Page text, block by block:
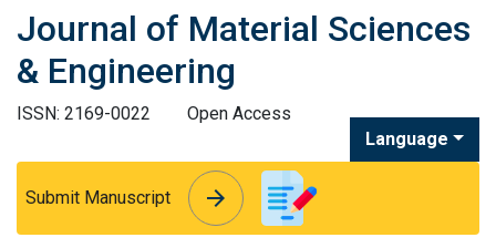
Journal of Material Sciences
& Engineering
ISSN: 2169-0022
Open Access
Language
Submit Manuscript arrow_forward
arrow_forward